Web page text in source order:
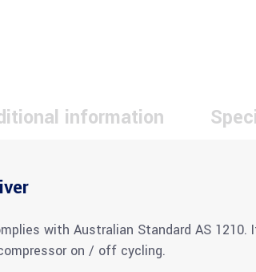
information
with Australian Standard AS
on / off cycling.